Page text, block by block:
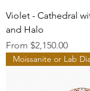
Violet - Cathedral
and Halo
From $2,150.00
Sale Price
Moissanite or Lab